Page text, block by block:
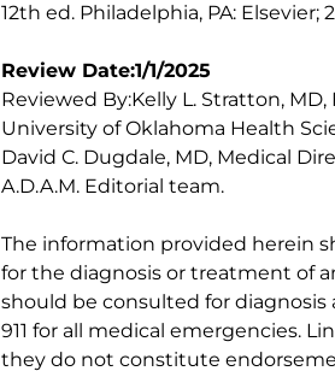
12th ed. Philadelphia, PA: Elsevier;
Review Date:1/1/2025
Reviewed By:Kelly L. Stratton,
University of Oklahoma Health
David C. Dugdale, MD, Medical
A.D.A.M. Editorial team.
The information provided herein
for the diagnosis or treatment of
should be consulted for
911 for all medical emergencies.
they do not constitute